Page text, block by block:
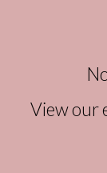
View our